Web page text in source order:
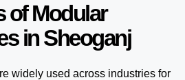
of Modular
in Sheoganj
widely used across industries for